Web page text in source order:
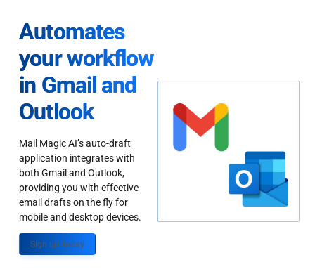
Automates
your workflow
in Gmail and
Outlook
Mail Magic AI’s auto-draft
application integrates with
both Gmail and Outlook,
providing you with effective
email drafts on the fly for
mobile and desktop devices.
Sign up Today